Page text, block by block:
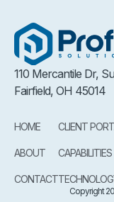
110 Mercantile Dr,
Fairfield, OH 45014
HOME
ABOUT
CONTACT
CLIENT
CAPABILITIES
Copyright